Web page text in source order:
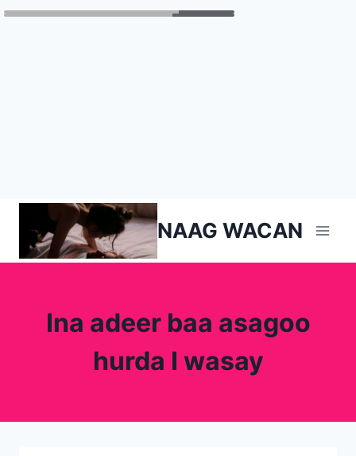
content
NAAG WACAN
Ina adeer baa asagoo
hurda I wasay